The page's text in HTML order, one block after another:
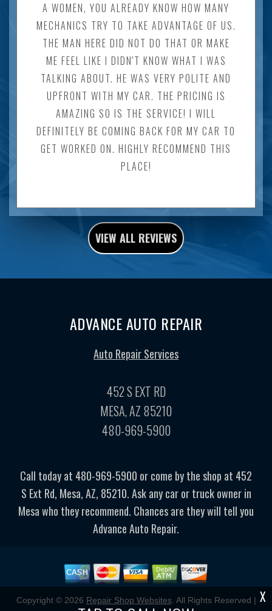
A WOMEN, YOU ALREADY KNOW HOW MANY
MECHANICS TRY TO TAKE ADVANTAGE OF US.
THE MAN HERE DID NOT DO THAT OR MAKE
ME FEEL LIKE I DIDN'T KNOW WHAT I WAS
TALKING ABOUT. HE WAS VERY POLITE AND
UPFRONT WITH MY CAR. THE PRICING IS
AMAZING SO IS THE SERVICE! I WILL
DEFINITELY BE COMING BACK FOR MY CAR TO
GET WORKED ON. HIGHLY RECOMMEND THIS
PLACE!
VIEW ALL REVIEWS
X
ADVANCE AUTO REPAIR
Auto Repair Services
452 S EXT RD
MESA, AZ 85210
480-969-5900
Call today at 480-969-5900 or come by the shop at 452
S Ext Rd, Mesa, AZ, 85210. Ask any car or truck owner in
Mesa who they recommend. Chances are they will tell you
Advance Auto Repair.
Copyright © 2026 Repair Shop Websites. All Rights Reserved |